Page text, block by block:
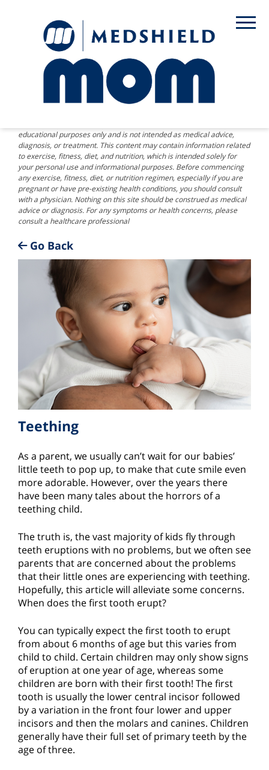
Teething
As a parent, we usually can’t wait for our babies’
little teeth to pop up, to make that cute smile even
more adorable. However, over the years there
have been many tales about the horrors of a
teething child.
The truth is, the vast majority of kids fly through
teeth eruptions with no problems, but we often see
parents that are concerned about the problems
that their little ones are experiencing with teething.
Hopefully, this article will alleviate some concerns.
When does the first tooth erupt?
You can typically expect the first tooth to erupt
from about 6 months of age but this varies from
child to child. Certain children may only show signs
of eruption at one year of age, whereas some
children are born with their first tooth! The first
tooth is usually the lower central incisor followed
by a variation in the front four lower and upper
incisors and then the molars and canines. Children
generally have their full set of primary teeth by the
age of three.
Go Back
educational purposes only and is not intended as medical advice,
diagnosis, or treatment. This content may contain information related
to exercise, fitness, diet, and nutrition, which is intended solely for
your personal use and informational purposes. Before commencing
any exercise, fitness, diet, or nutrition regimen, especially if you are
pregnant or have pre-existing health conditions, you should consult
with a physician. Nothing on this site should be construed as medical
advice or diagnosis. For any symptoms or health concerns, please
consult a healthcare professional